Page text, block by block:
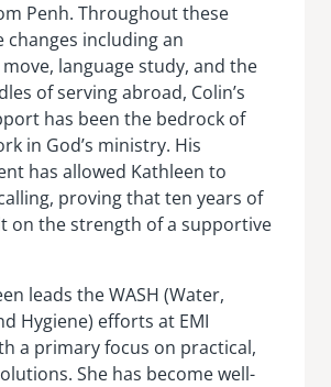
Penh. Throughout these
changes including an
language study, and the
of serving abroad, Colin’s
has been the bedrock of
in God’s ministry. His
has allowed Kathleen to
proving that ten years of
on the strength of a supportive
leads the WASH (Water,
Hygiene) efforts at EMI
a primary focus on practical,
She has become well-